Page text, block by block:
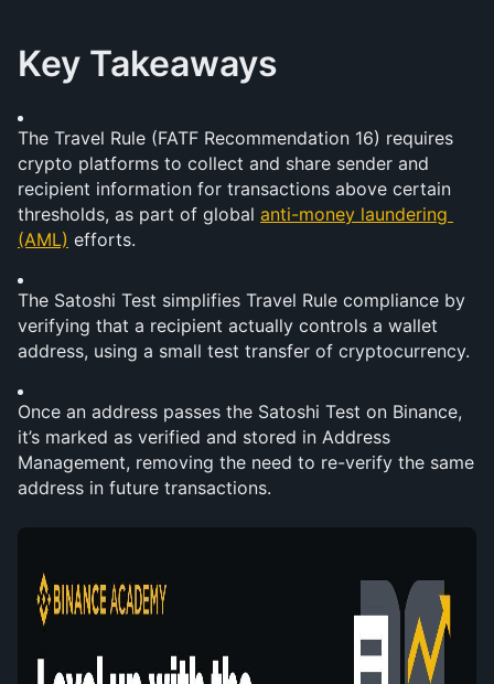
Key Takeaways
The Travel Rule (FATF Recommendation 16) requires
crypto platforms to collect and share sender and
recipient information for transactions above certain
thresholds, as part of global anti-money laundering
(AML) efforts.
The Satoshi Test simplifies Travel Rule compliance by
verifying that a recipient actually controls a wallet
address, using a small test transfer of cryptocurrency.
Once an address passes the Satoshi Test on Binance,
it’s marked as verified and stored in Address
Management, removing the need to re-verify the same
address in future transactions.